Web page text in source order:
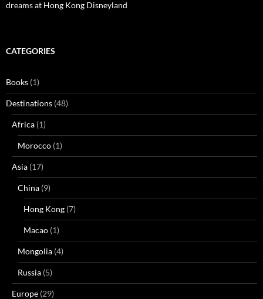
dreams at Hong Kong Disneyland
CATEGORIES
Books (1)
Destinations (48)
Africa (1)
Morocco (1)
Asia (17)
China (9)
Hong Kong (7)
Macao (1)
Mongolia (4)
Russia (5)
Europe (29)